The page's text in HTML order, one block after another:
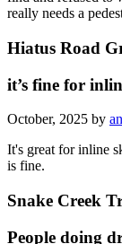
really needs a
Hiatus Road
it’s fine for
October, 2025 by
It's great for inline
is fine.
Snake Creek
People doing